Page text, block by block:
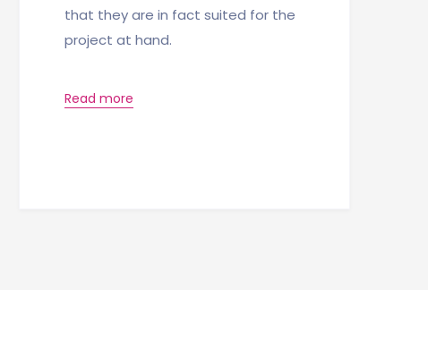
that they are in fact suited for the
project at hand.
Read more